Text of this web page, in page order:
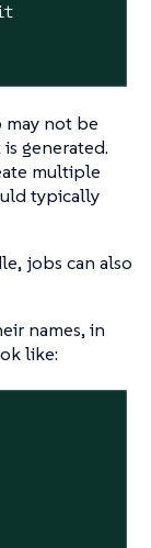
may not be
generated.
multiple
typically
jobs can also
names, in
like: